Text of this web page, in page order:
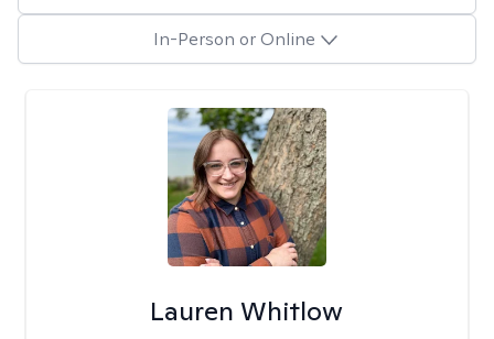
In-Person or Online
Lauren Whitlow